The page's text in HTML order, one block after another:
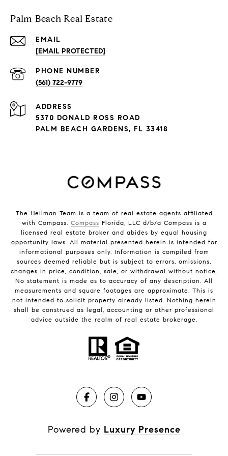
Palm Beach Real Estate
EMAIL
[EMAIL PROTECTED]
PHONE NUMBER
(561) 722-9779
ADDRESS
5370 DONALD ROSS ROAD
PALM BEACH GARDENS, FL 33418
The Heilman Team is a team of real estate agents affiliated
with Compass. Compass Florida, LLC d/b/a Compass is a
licensed real estate broker and abides by equal housing
opportunity laws. All material presented herein is intended for
informational purposes only. Information is compiled from
sources deemed reliable but is subject to errors, omissions,
changes in price, condition, sale, or withdrawal without notice.
No statement is made as to accuracy of any description. All
measurements and square footages are approximate. This is
not intended to solicit property already listed. Nothing herein
shall be construed as legal, accounting or other professional
advice outside the realm of real estate brokerage.
Powered by Luxury Presence